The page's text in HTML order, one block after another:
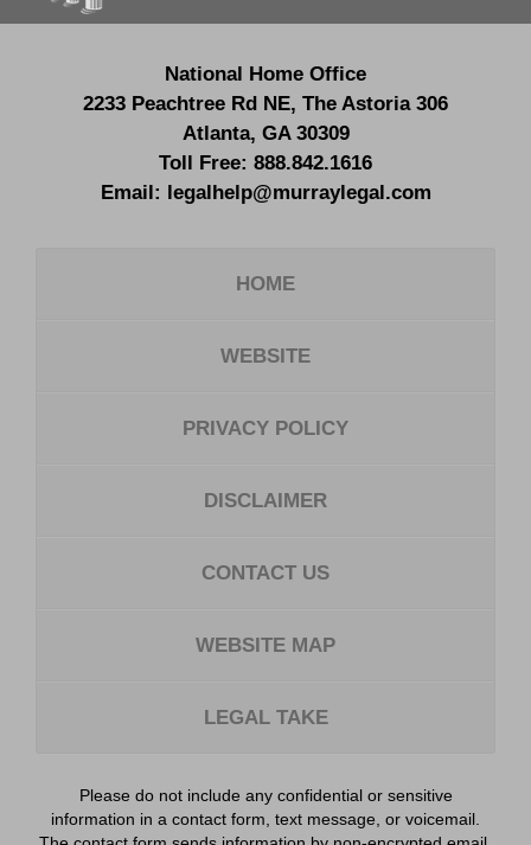
National Home Office
2233 Peachtree Rd NE, The Astoria 306
Atlanta, GA 30309
Toll Free: 888.842.1616
Email:
legalhelp@murraylegal.com
HOME
WEBSITE
PRIVACY POLICY
DISCLAIMER
CONTACT US
WEBSITE MAP
LEGAL TAKE
Please do not include any confidential or sensitive
information in a contact form, text message, or voicemail.